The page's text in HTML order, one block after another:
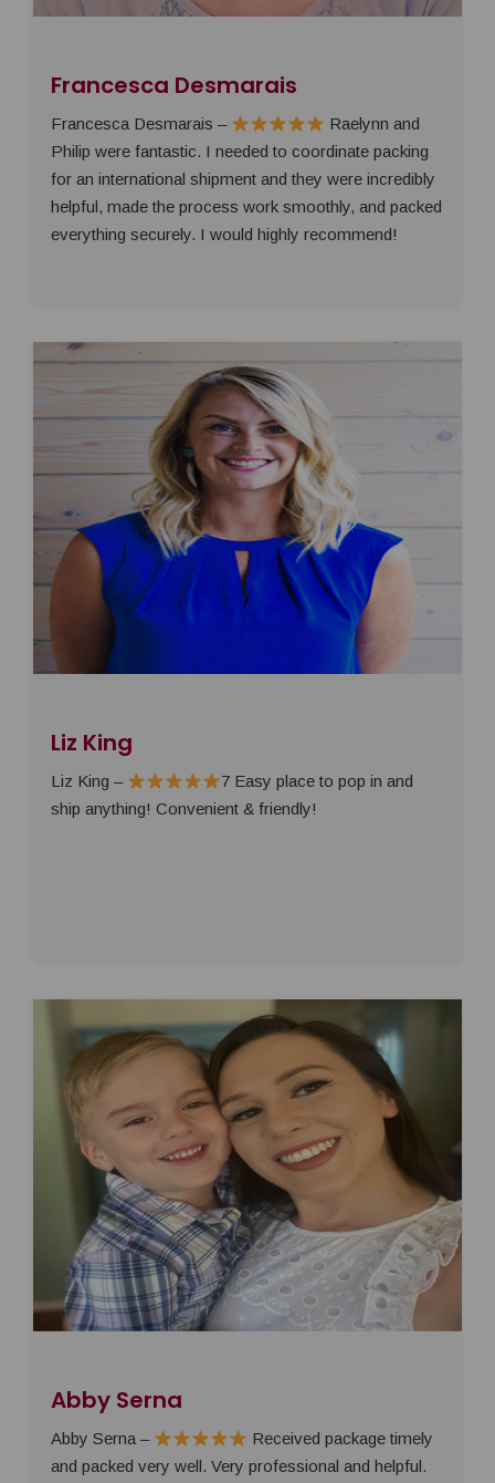
Francesca Desmarais
Francesca Desmarais –
Raelynn and
Philip were fantastic. I needed to coordinate packing
for an international shipment and they were incredibly
helpful, made the process work smoothly, and packed
everything securely. I would highly recommend!
Liz King
Liz King –
7 Easy place to pop in and
ship anything! Convenient & friendly!
Abby Serna
Abby Serna –
Received package timely
and packed very well. Very professional and helpful.